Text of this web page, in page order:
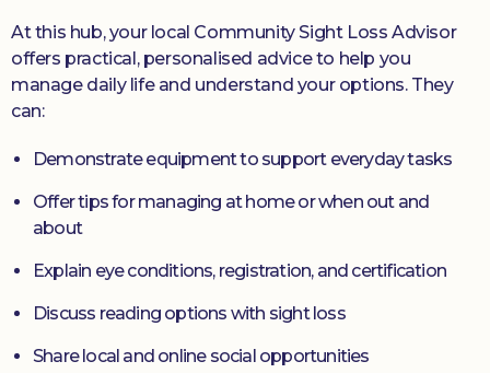
At this hub, your local Community Sight Loss Advisor
offers practical, personalised advice to help you
manage daily life and understand your options. They
can:
Demonstrate equipment to support everyday tasks
Offer tips for managing at home or when out and
about
Explain eye conditions, registration, and certification
Discuss reading options with sight loss
Share local and online social opportunities